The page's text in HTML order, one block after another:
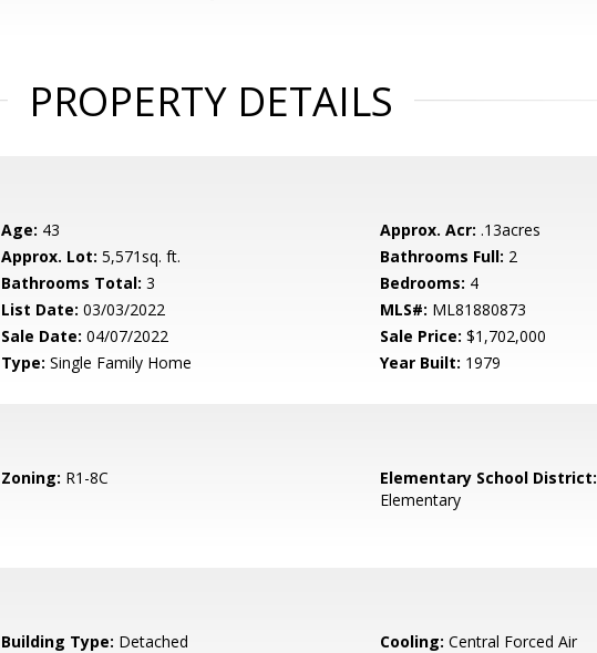
PROPERTY DETAILS
Age: 43 Approx. Acr: .13acres
Approx. Lot: 5,571sq. ft. Bathrooms Full: 2
Bathrooms Total: 3 Bedrooms: 4
List Date: 03/03/2022 MLS#: ML81880873
Sale Date: 04/07/2022 Sale Price: $1,702,000
Type: Single Family Home Year Built: 1979
Zoning: R1-8C Elementary School District:
Elementary
Building Type: Detached Cooling: Central Forced Air